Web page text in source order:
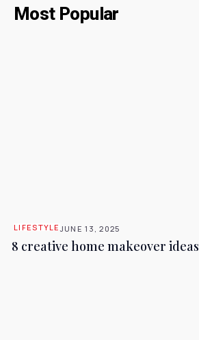
Most Popular
LIFESTYLEJUNE 13, 2025
8 creative home makeover ideas